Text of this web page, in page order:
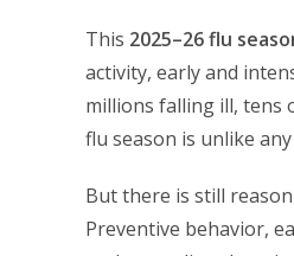
This 2025–26 flu
activity, early and
millions falling ill, tens
flu season is unlike
But there is still
Preventive behavior,